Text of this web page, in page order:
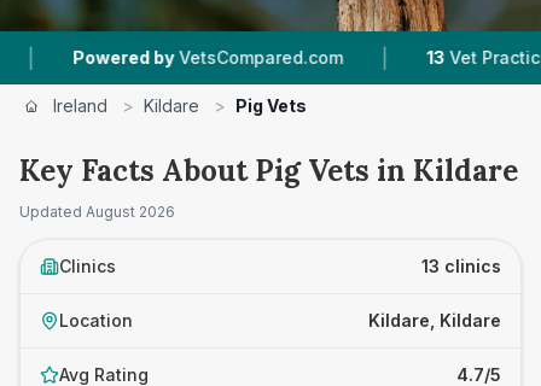
VetsCompared.com | 13 Vet Practices Tracked
Ireland > Kildare > Pig Vets
Key Facts About Pig Vets in Kildare
Updated August 2026
Clinics 13 clinics
Location Kildare, Kildare
Avg Rating 4.7/5